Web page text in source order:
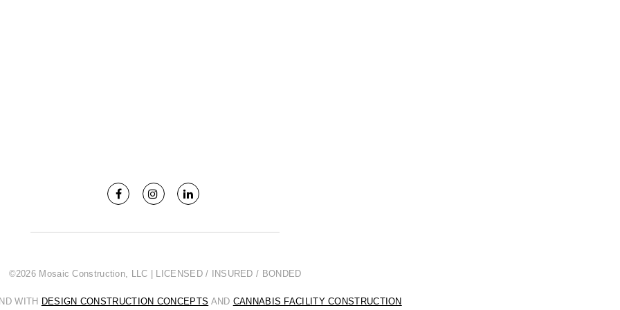
©2026 Mosaic Construction, LLC | LICENSED / INSURED / BONDED
WITH DESIGN CONSTRUCTION CONCEPTS AND CANNABIS FACILITY CONSTRUCTION